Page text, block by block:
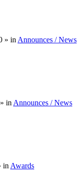
» in Announces / News
» in Announces / News
in Awards